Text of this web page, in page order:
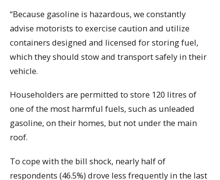
“Because gasoline is hazardous, we constantly
advise motorists to exercise caution and utilize
containers designed and licensed for storing fuel,
which they should stow and transport safely in their
vehicle.
Householders are permitted to store 120 litres of
one of the most harmful fuels, such as unleaded
gasoline, on their homes, but not under the main
roof.
To cope with the bill shock, nearly half of
respondents (46.5%) drove less frequently in the last